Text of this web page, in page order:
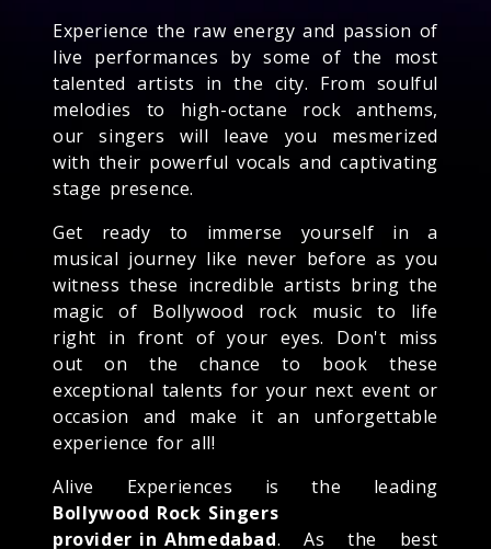
Experience the raw energy and passion of
live performances by some of the most
talented artists in the city. From soulful
melodies to high-octane rock anthems,
our singers will leave you mesmerized
with their powerful vocals and captivating
stage presence.
Get ready to immerse yourself in a
musical journey like never before as you
witness these incredible artists bring the
magic of Bollywood rock music to life
right in front of your eyes. Don't miss
out on the chance to book these
exceptional talents for your next event or
occasion and make it an unforgettable
experience for all!
Alive Experiences is the leading
Bollywood Rock Singers
provider in Ahmedabad. As the best